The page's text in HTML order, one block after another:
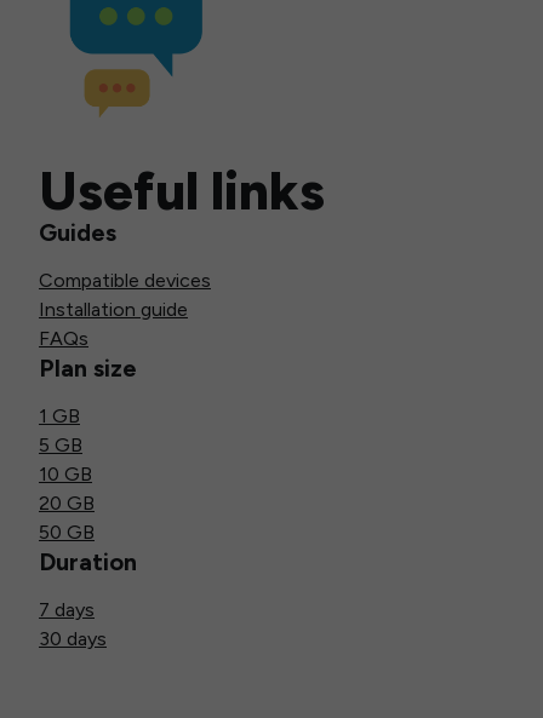
Useful links
Guides
Compatible devices
Installation guide
FAQs
Plan size
1 GB
5 GB
10 GB
20 GB
50 GB
Duration
7 days
30 days